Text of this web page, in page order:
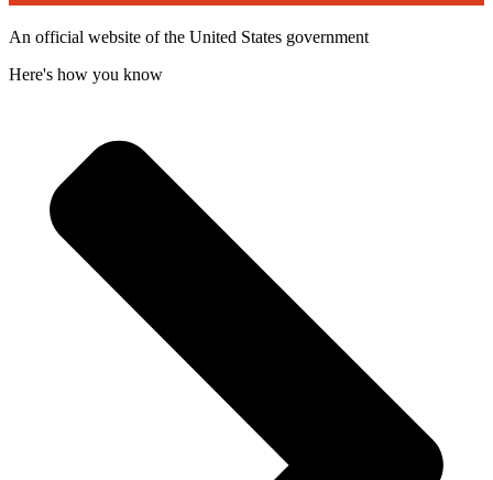
An official website of the United States government
Here's how you know